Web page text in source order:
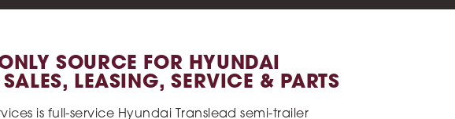
SOURCE FOR HYUNDAI
LEASING, SERVICE & PARTS
is full-service Hyundai Translead semi-trailer